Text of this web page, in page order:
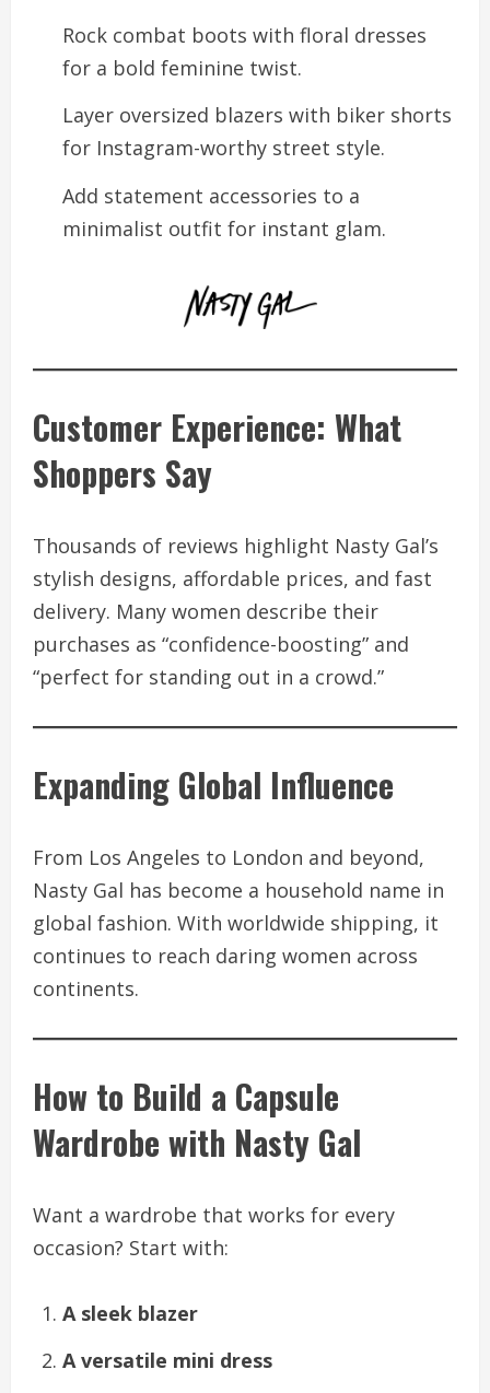
Rock combat boots with floral dresses
for a bold feminine twist.
Layer oversized blazers with biker shorts
for Instagram-worthy street style.
Add statement accessories to a
minimalist outfit for instant glam.
Customer Experience: What
Shoppers Say
Thousands of reviews highlight Nasty Gal’s
stylish designs, affordable prices, and fast
delivery. Many women describe their
purchases as “confidence-boosting” and
“perfect for standing out in a crowd.”
Expanding Global Influence
From Los Angeles to London and beyond,
Nasty Gal has become a household name in
global fashion. With worldwide shipping, it
continues to reach daring women across
continents.
How to Build a Capsule
Wardrobe with Nasty Gal
Want a wardrobe that works for every
occasion? Start with:
A sleek blazer
A versatile mini dress